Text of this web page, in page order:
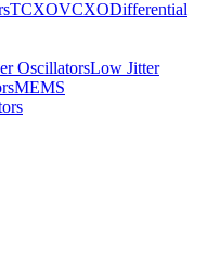
TCXOVCXODifferential
OscillatorsLow Jitter
MEMS